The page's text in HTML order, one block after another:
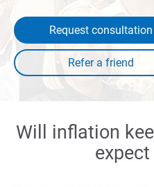
Request consultation
Will inflation